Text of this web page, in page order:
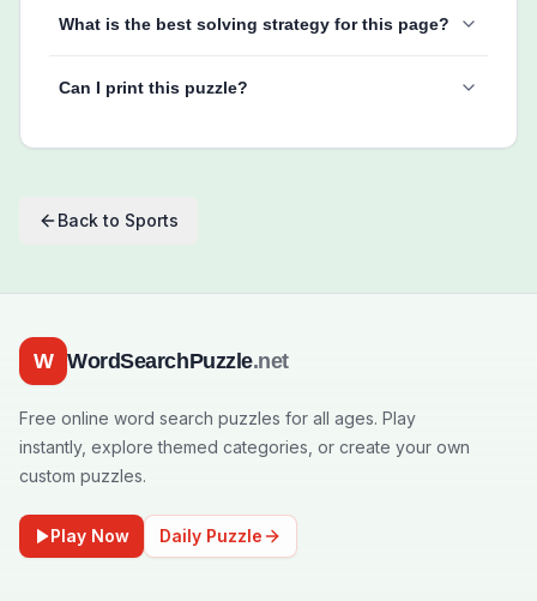
What is the best solving strategy for this page?
Can I print this puzzle?
Back to Sports
W WordSearchPuzzle.net
Free online word search puzzles for all ages. Play
instantly, explore themed categories, or create your own
custom puzzles.
Play Now Daily Puzzle